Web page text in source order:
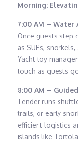
Morning:
7:00 AM – Water
Once guests step
as SUPs,
Yacht toy
touch as guests
8:00 AM –
Tender runs
trails, or early
efficient logistics
islands like